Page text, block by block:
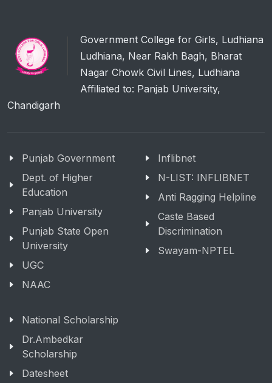
Government College for Girls, Ludhiana
Ludhiana, Near Rakh Bagh, Bharat
Nagar Chowk Civil Lines, Ludhiana
Affiliated to: Panjab University,
Chandigarh
Punjab Government
Dept. of Higher
Education
Panjab University
Punjab State Open
University
UGC
NAAC
Inflibnet
N-LIST: INFLIBNET
Anti Ragging Helpline
Caste Based
Discrimination
Swayam-NPTEL
National Scholarship
Dr.Ambedkar
Scholarship
Datesheet